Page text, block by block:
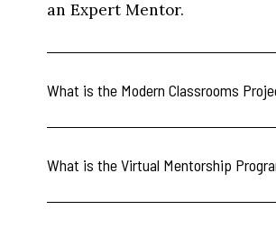
an Expert Mentor.
What is the Modern Classrooms
What is the Virtual Mentorship